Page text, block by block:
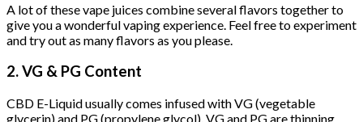
A lot of these vape juices combine several flavors together to
give you a wonderful vaping experience. Feel free to experiment
and try out as many flavors as you please.
2. VG & PG Content
CBD E-Liquid usually comes infused with VG (vegetable
glycerin) and PG (propylene glycol). VG and PG are thinning